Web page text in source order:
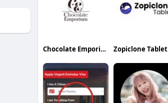
Chocolate Emporium Zopiclone Tablet